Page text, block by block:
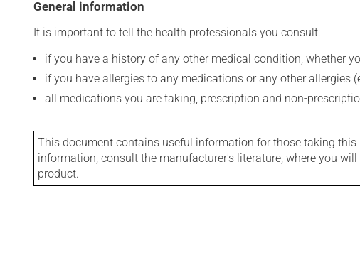
General information
It is important to tell the health professionals you consult:
if you have a history of any other medical condition, whether
if you have allergies to any medications or any other allergies
all medications you are taking, prescription and non-
This document contains useful information for those taking
information, consult the manufacturer's literature, where you
product.